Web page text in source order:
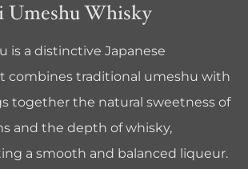
Umeshu Whisky
is a distinctive Japanese
combines traditional umeshu with
together the natural sweetness of
and the depth of whisky,
a smooth and balanced liqueur.